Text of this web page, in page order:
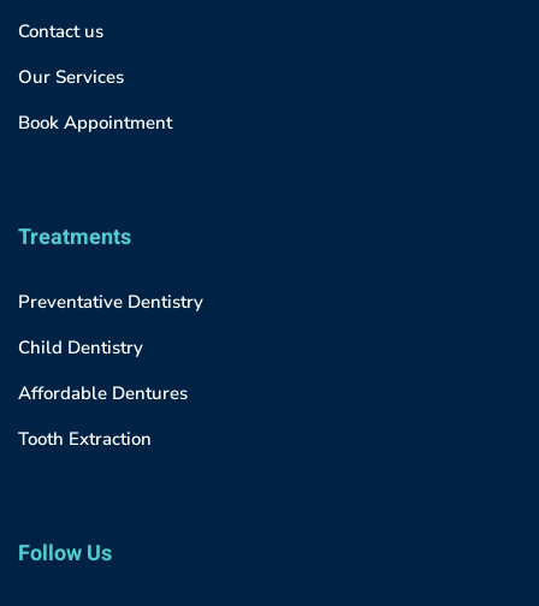
Contact us
Our Services
Book Appointment
Treatments
Preventative Dentistry
Child Dentistry
Affordable Dentures
Tooth Extraction
Follow Us